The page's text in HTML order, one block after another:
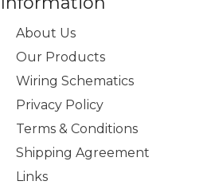
About Us
Our Products
Wiring Schematics
Privacy Policy
Terms & Conditions
Shipping Agreement
Links